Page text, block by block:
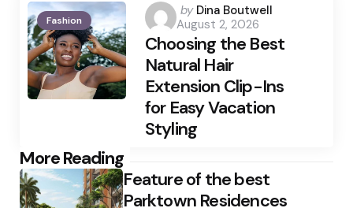
Fashion
Posted
by
by Dina Boutwell
August 2, 2026
Choosing the Best
Natural Hair
Extension Clip-Ins
for Easy Vacation
Styling
More Reading
Post
navigation Feature of the best
Parktown Residences